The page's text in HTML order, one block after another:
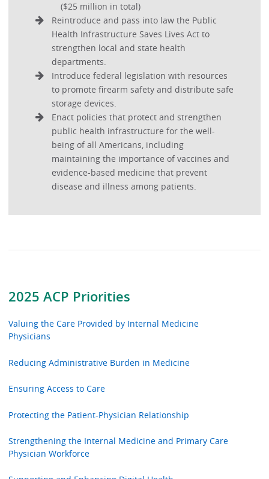
2025 ACP Priorities
Valuing the Care Provided by Internal Medicine
Physicians
Reducing Administrative Burden in Medicine
Ensuring Access to Care
Protecting the Patient-Physician Relationship
Strengthening the Internal Medicine and Primary Care
Physician Workforce
($25 million in total)
Reintroduce and pass into law the Public
Health Infrastructure Saves Lives Act to
strengthen local and state health
departments.
Introduce federal legislation with resources
to promote firearm safety and distribute safe
storage devices.
Enact policies that protect and strengthen
public health infrastructure for the well-
being of all Americans, including
maintaining the importance of vaccines and
evidence-based medicine that prevent
disease and illness among patients.